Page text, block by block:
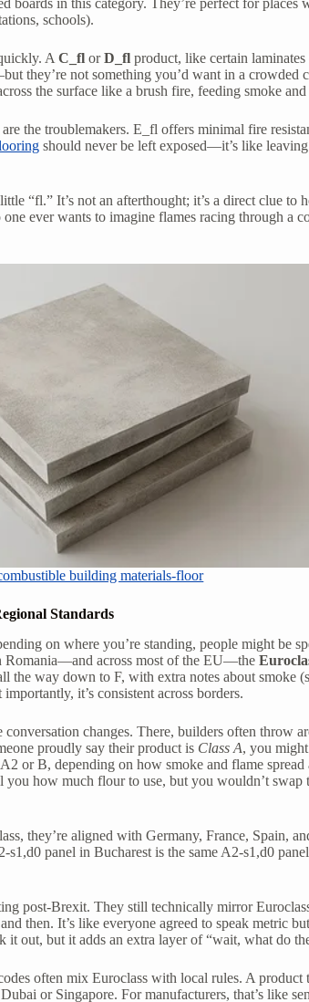
boards in this category. They’re perfect for places
schools).
A C_fl orD_fl product, like certain
they’re not something you’d want in a crowded
the surface like a brush fire, feeding smoke and
are the troublemakers. E_fl offers minimal fire
should never be left exposed—it’s like leaving
“fl.” It’s not an afterthought; it’s a direct clue
ever wants to imagine flames racing through a
building materials-floor
Standards
on where you’re standing, people might be
Romania—and across most of the EU—the
the way down to F, with extra notes about smoke
it’s consistent across borders.
conversation changes. There, builders often throw
proudly say their product is Class A, you
or B, depending on how smoke and flame spread
you how much flour to use, but you wouldn’t
they’re aligned with Germany, France, Spain,
panel in Bucharest is the same A2-s1,d0
post-Brexit. They still technically mirror
then. It’s like everyone agreed to speak metric
it out, but it adds an extra layer of “wait, what do
often mix Euroclass with local rules. A product
or Singapore. For manufacturers, that’s like